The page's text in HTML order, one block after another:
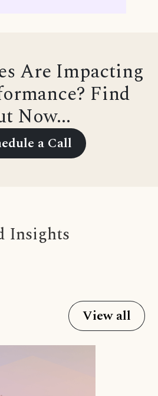
Are Impacting
Find
Now...
a Call
Insights
View all